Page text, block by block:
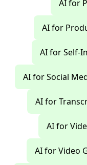
AI for
AI for
AI for Self-
AI for Social
AI for
AI for
AI for Video